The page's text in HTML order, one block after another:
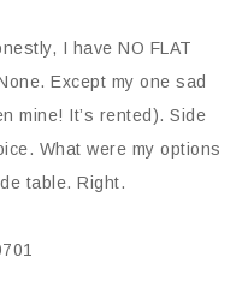
I have NO FLAT
Except my one sad
mine! It’s rented). Side
What were my options
table. Right.